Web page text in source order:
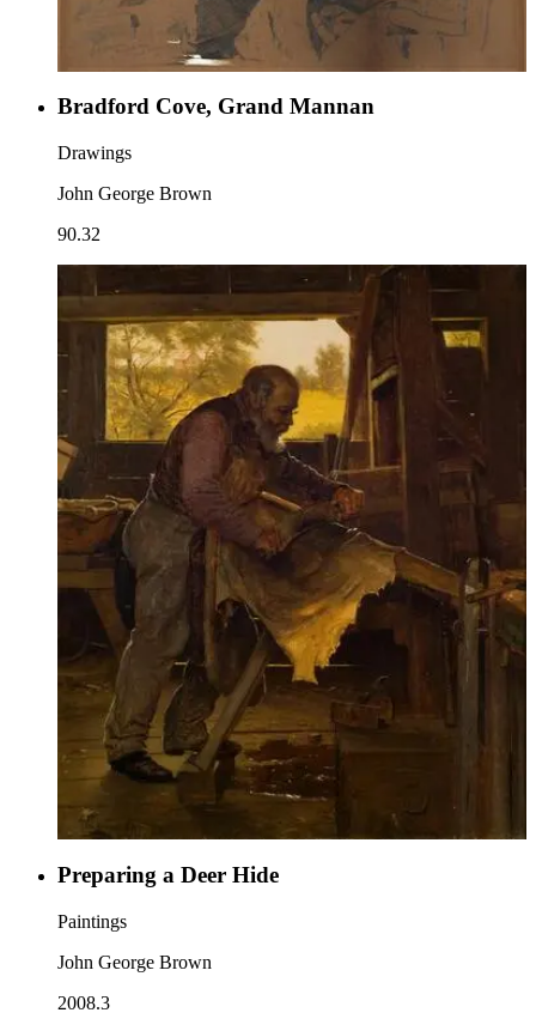
Bradford Cove, Grand Mannan
Drawings
John George Brown
90.32
Preparing a Deer Hide
Paintings
John George Brown
2008.3